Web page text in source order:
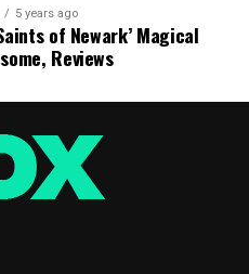
5 years ago
of Newark’ Magical
Reviews